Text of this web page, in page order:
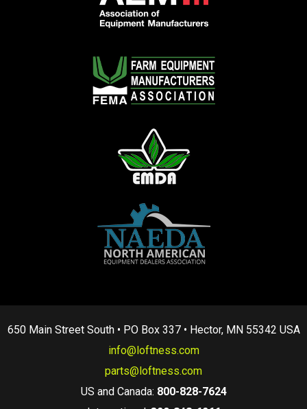
650 Main Street South • PO Box 337 • Hector, MN 55342 USA
info@loftness.com
parts@loftness.com
US and Canada: 800-828-7624